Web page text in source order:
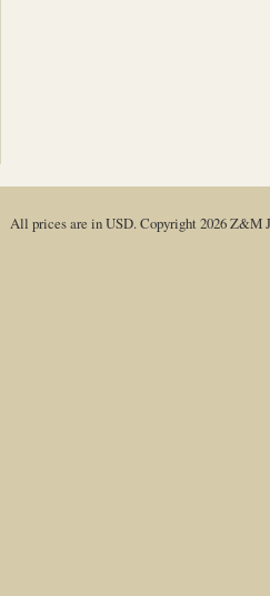
All prices are inUSD. Copyright 2026 Z&M